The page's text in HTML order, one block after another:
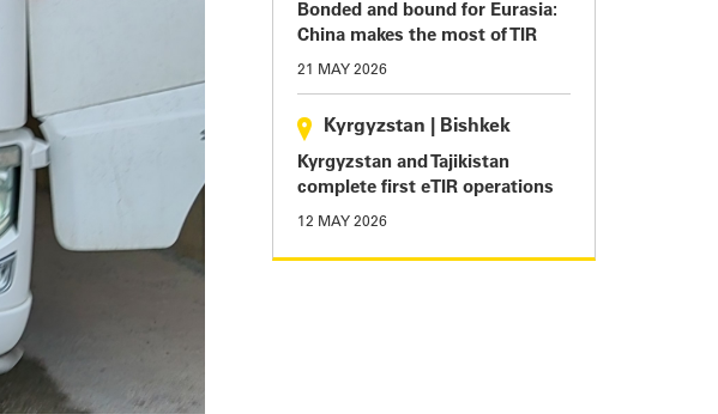
Bonded and bound for Eurasia:
China makes the most of TIR
21 MAY 2026
Kyrgyzstan Bishkek
Kyrgyzstan and Tajikistan
complete first eTIR operations
12 MAY 2026